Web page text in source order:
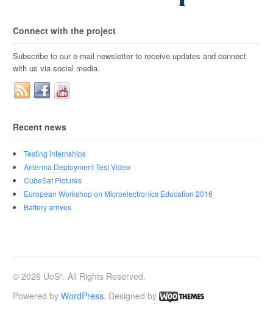
Connect with the project
Subscribe to our e-mail newsletter to receive updates and connect
with us via social media.
Recent news
Testing internships
Antenna Deployment Test Video
CubeSat Pictures
European Workshop on Microelectronics Education 2016
Battery arrives
© 2026 UoS³. All Rights Reserved.
Powered byWordPress. Designed by